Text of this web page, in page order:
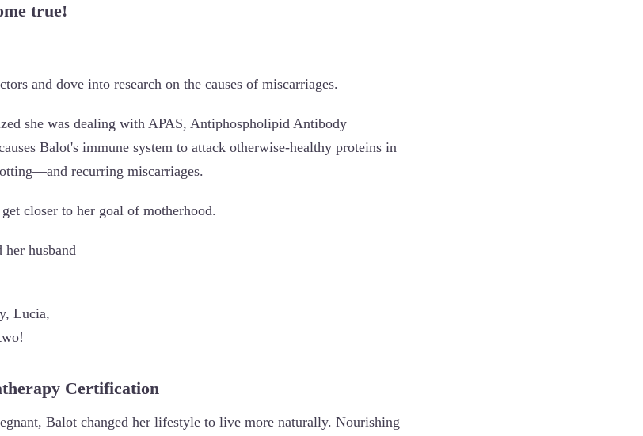
true!
and dove into research on the causes of miscarriages.
she was dealing with APAS, Antiphospholipid Antibody
Balot's immune system to attack otherwise-healthy proteins in
recurring miscarriages.
closer to her goal of motherhood.
husband
Lucia,
Certification
Balot changed her lifestyle to live more naturally. Nourishing